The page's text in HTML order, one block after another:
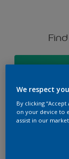
Try
We respect
By clicking
on your device to
assist in our